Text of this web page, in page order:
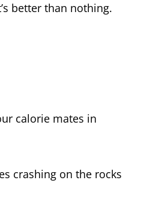
better than nothing.
calorie mates in
crashing on the rocks